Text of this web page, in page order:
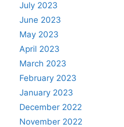
July 2023
June 2023
May 2023
April 2023
March 2023
February 2023
January 2023
December 2022
November 2022